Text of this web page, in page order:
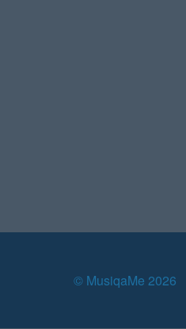
© MusiqaMe 2026